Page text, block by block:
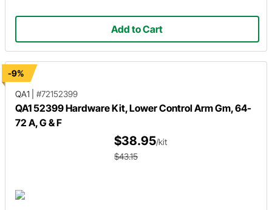
Add to Cart
-9%
QA1
#72152399
QA1 52399 Hardware Kit, Lower Control Arm Gm, 64-
72 A, G & F
$38.95/kit
$43.15